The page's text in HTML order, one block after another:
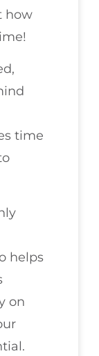
how
time
helps
on